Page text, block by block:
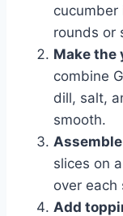
rounds or
Make the
combine
dill, salt,
smooth.
slices on
over each
Add